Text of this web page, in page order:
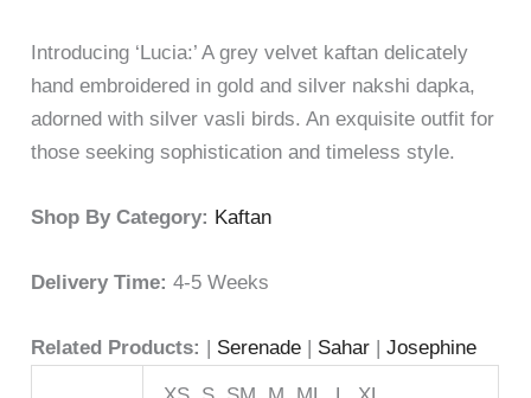
Introducing ‘Lucia:’ A grey velvet kaftan delicately
hand embroidered in gold and silver nakshi dapka,
adorned with silver vasli birds. An exquisite outfit for
those seeking sophistication and timeless style.
Shop By Category: Kaftan
Delivery Time:4-5 Weeks
Related Products: Serenade Sahar |Josephine